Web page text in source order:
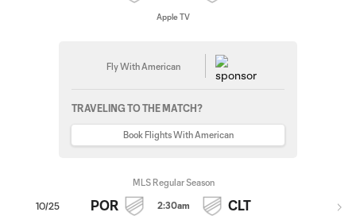
Apple TV
Fly With American
TRAVELING TO THE MATCH?
Book Flights With American
10/25
MLS Regular Season
POR 2:30am CLT